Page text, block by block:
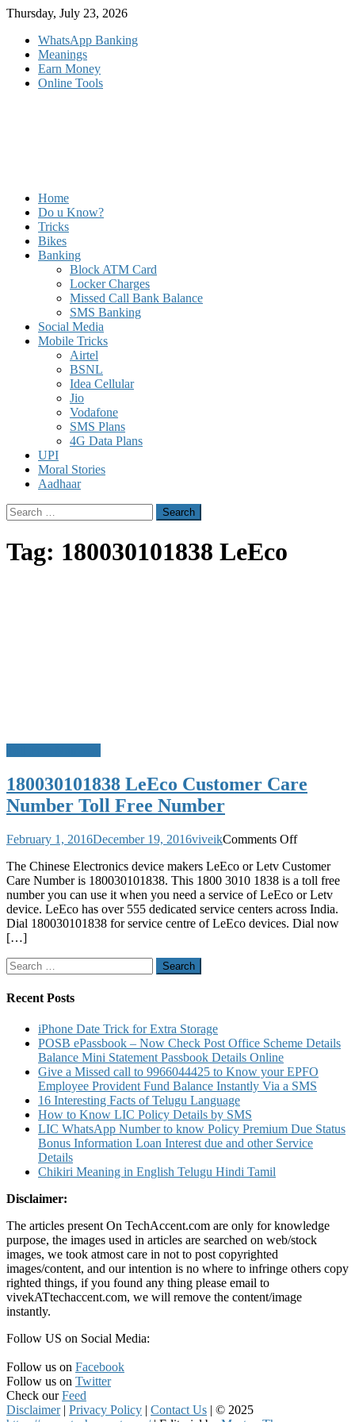
Skip
content
Thursday, July 23, 2026
WhatsApp Banking
Meanings
Earn Money
Online Tools
Home
Do u Know?
Tricks
Bikes
Banking
Block ATM Card
Locker Charges
Missed Call Bank Balance
SMS Banking
Social Media
Mobile Tricks
Airtel
BSNL
Idea Cellular
Jio
Vodafone
SMS Plans
4G Data Plans
UPI
Moral Stories
Aadhaar
Search
for:
Tag: 180030101838 LeEco
180030101838 LeEco Customer Care
Number Toll Free Number
February 1, 2016December 19, 2016viveikComments Offon
LeEco
Customer
Care
Number
Toll
The Chinese Electronics device makers LeEco or Letv Customer
Care Number is 180030101838. This 1800 3010 1838 is a toll free
number you can use it when you need a service of LeEco or Letv
device. LeEco has over 555 dedicated service centers across India.
Dial 180030101838 for service centre of LeEco devices. Dial now
[…]
Search
for:
Recent Posts
iPhone Date Trick for Extra Storage
POSB ePassbook – Now Check Post Office Scheme Details
Balance Mini Statement Passbook Details Online
Give a Missed call to 9966044425 to Know your EPFO
Employee Provident Fund Balance Instantly Via a SMS
16 Interesting Facts of Telugu Language
How to Know LIC Policy Details by SMS
LIC WhatsApp Number to know Policy Premium Due Status
Bonus Information Loan Interest due and other Service
Details
Chikiri Meaning in English Telugu Hindi Tamil
Disclaimer:
The articles present On TechAccent.com are only for knowledge
purpose, the images used in articles are searched on web/stock
images, we took atmost care in not to post copyrighted
images/content, and our intention is no where to infringe others copy
righted things, if you found any thing please email to
vivekATtechaccent.com, we will remove the content/image
instantly.
Follow US on Social Media:
Follow us on Facebook
Follow us on Twitter
Check ourFeed
Disclaimer | Privacy Policy | Contact Us | © 2025